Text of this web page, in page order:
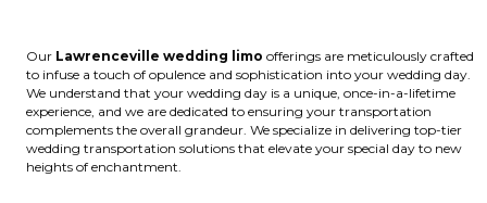
Our Lawrenceville wedding limo offerings are meticulously crafted
to infuse a touch of opulence and sophistication into your wedding day.
We understand that your wedding day is a unique, once-in-a-lifetime
experience, and we are dedicated to ensuring your transportation
complements the overall grandeur. We specialize in delivering top-tier
wedding transportation solutions that elevate your special day to new
heights of enchantment.